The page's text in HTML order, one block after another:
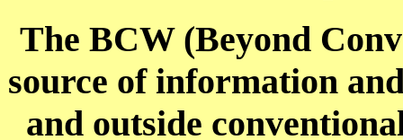
The BCW (Beyond
source of information
and outside